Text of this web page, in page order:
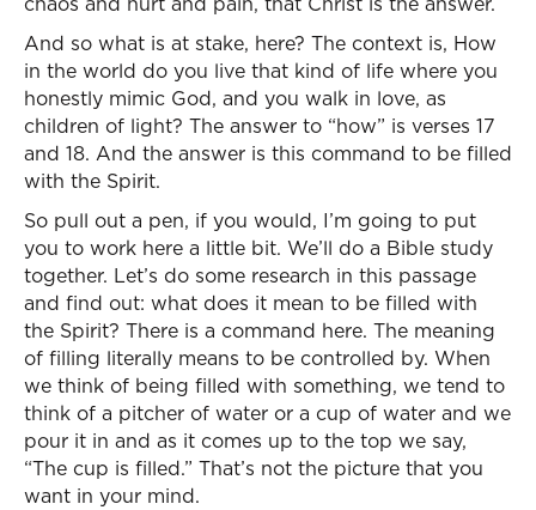
And so what is at stake, here? The context is, How
in the world do you live that kind of life where you
honestly mimic God, and you walk in love, as
children of light? The answer to “how” is verses 17
and 18. And the answer is this command to be filled
with the Spirit.
So pull out a pen, if you would, I’m going to put
you to work here a little bit. We’ll do a Bible study
together. Let’s do some research in this passage
and find out: what does it mean to be filled with
the Spirit? There is a command here. The meaning
of filling literally means to be controlled by. When
we think of being filled with something, we tend to
think of a pitcher of water or a cup of water and we
pour it in and as it comes up to the top we say,
“The cup is filled.” That’s not the picture that you
want in your mind.